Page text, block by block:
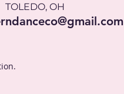
TOLEDO, OH